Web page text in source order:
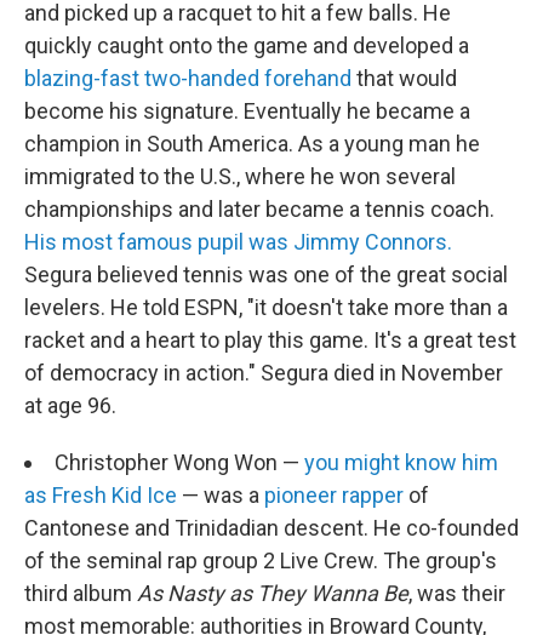
and picked up a racquet to hit a few balls. He
quickly caught onto the game and developed a
blazing-fast two-handed forehand that would
become his signature. Eventually he became a
champion in South America. As a young man he
immigrated to the U.S., where he won several
championships and later became a tennis coach.
His most famous pupil was Jimmy Connors.
Segura believed tennis was one of the great social
levelers. He told ESPN, "it doesn't take more than a
racket and a heart to play this game. It's a great test
of democracy in action." Segura died in November
at age 96.
Christopher Wong Won — you might know him
as Fresh Kid Ice — was a pioneer rapper of
Cantonese and Trinidadian descent. He co-founded
of the seminal rap group 2 Live Crew. The group's
third album As Nasty as They Wanna Be, was their
most memorable: authorities in Broward County,